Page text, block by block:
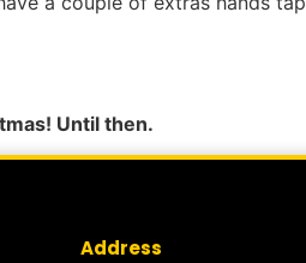
Until then.
Address